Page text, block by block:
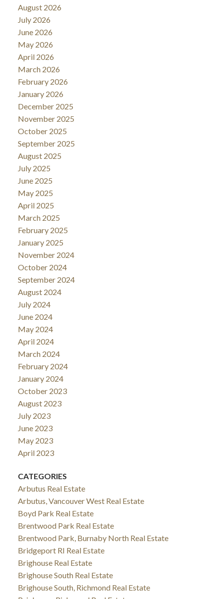
August 2026
July 2026
June 2026
May 2026
April 2026
March 2026
February 2026
January 2026
December 2025
November 2025
October 2025
September 2025
August 2025
July 2025
June 2025
May 2025
April 2025
March 2025
February 2025
January 2025
November 2024
October 2024
September 2024
August 2024
July 2024
June 2024
May 2024
April 2024
March 2024
February 2024
January 2024
October 2023
August 2023
July 2023
June 2023
May 2023
April 2023
CATEGORIES
Arbutus Real Estate
Arbutus, Vancouver West Real Estate
Boyd Park Real Estate
Brentwood Park Real Estate
Brentwood Park, Burnaby North Real Estate
Bridgeport RI Real Estate
Brighouse Real Estate
Brighouse South Real Estate
Brighouse South, Richmond Real Estate